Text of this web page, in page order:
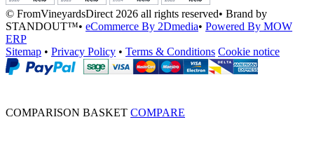
© FromVineyardsDirect 2026 all rights reserved• Brand by
STANDOUT™• eCommerce By 2Dmedia• Powered By MOW
ERP
Sitemap • Privacy Policy • Terms & Conditions Cookie notice
COMPARISON BASKET COMPARE